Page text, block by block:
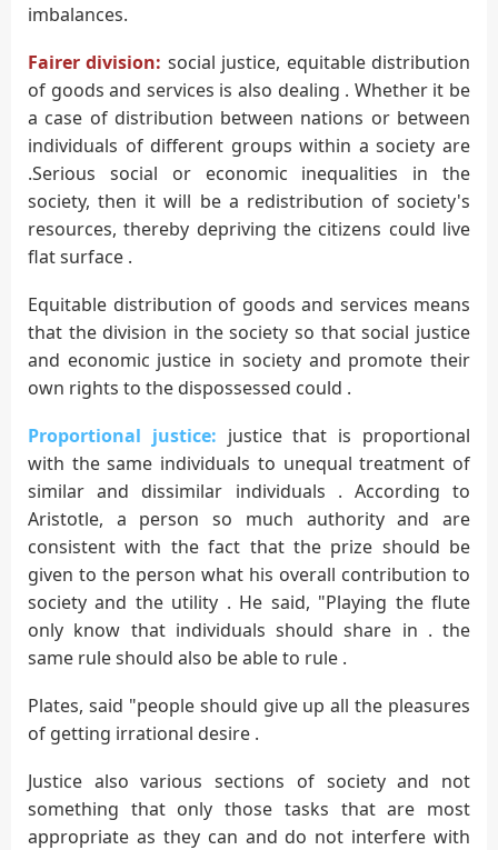
imbalances.
Fairer division: social justice, equitable distribution
of goods and services is also dealing . Whether it be
a case of distribution between nations or between
individuals of different groups within a society are
.Serious social or economic inequalities in the
society, then it will be a redistribution of society's
resources, thereby depriving the citizens could live
flat surface .
Equitable distribution of goods and services means
that the division in the society so that social justice
and economic justice in society and promote their
own rights to the dispossessed could .
Proportional justice: justice that is proportional
with the same individuals to unequal treatment of
similar and dissimilar individuals . According to
Aristotle, a person so much authority and are
consistent with the fact that the prize should be
given to the person what his overall contribution to
society and the utility . He said, "Playing the flute
only know that individuals should share in . the
same rule should also be able to rule .
Plates, said "people should give up all the pleasures
of getting irrational desire .
Justice also various sections of society and not
something that only those tasks that are most
appropriate as they can and do not interfere with